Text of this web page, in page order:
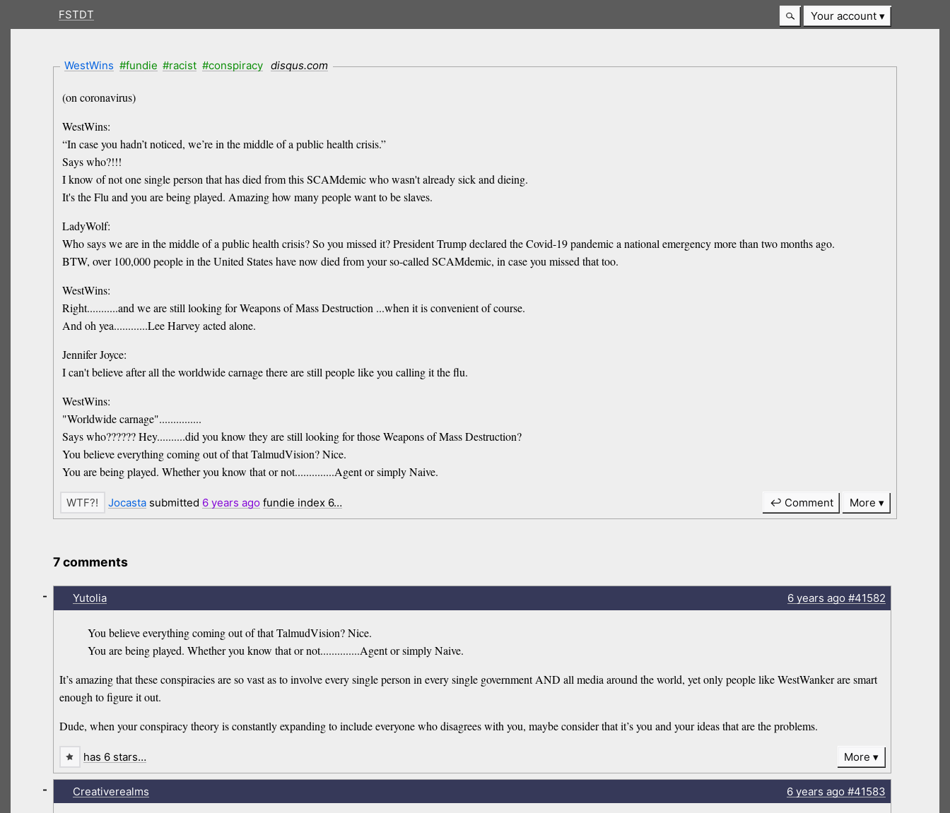
FSTDT Your account
WestWins #fundie #racist #conspiracy disqus.com
(on coronavirus)
WestWins:
“In case you hadn’t noticed, we’re in the middle of a public health crisis.”
Says who?!!!
I know of not one single person that has died from this SCAMdemic who wasn't already sick and dieing.
It's the Flu and you are being played. Amazing how many people want to be slaves.
LadyWolf:
Who says we are in the middle of a public health crisis? So you missed it? President Trump declared the Covid-19 pandemic a national emergency more than two months ago.
BTW, over 100,000 people in the United States have now died from your so-called SCAMdemic, in case you missed that too.
WestWins:
Right...........and we are still looking for Weapons of Mass Destruction ...when it is convenient of course.
And oh yea............Lee Harvey acted alone.
Jennifer Joyce:
I can't believe after all the worldwide carnage there are still people like you calling it the flu.
WestWins:
"Worldwide carnage"...............
Says who?????? Hey..........did you know they are still looking for those Weapons of Mass Destruction?
You believe everything coming out of that TalmudVision? Nice.
You are being played. Whether you know that or not..............Agent or simply Naive.
Jocastasubmitted 6 years ago fundie index 6… ↩ Comment More
7 comments
Yutolia 6 years ago#41582
You believe everything coming out of that TalmudVision? Nice.
You are being played. Whether you know that or not..............Agent or simply Naive.
It’s amazing that these conspiracies are so vast as to involve every single person in every single government AND all media around the world, yet only people like WestWanker are smart
enough to figure it out.
Dude, when your conspiracy theory is constantly expanding to include everyone who disagrees with you, maybe consider that it’s you and your ideas that are the problems.
-
has 6 stars… More
Creativerealms 6 years ago#41583
-